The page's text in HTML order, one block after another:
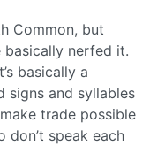
Common, but
nerfed it.
basically a
signs and syllables
trade possible
don’t speak each